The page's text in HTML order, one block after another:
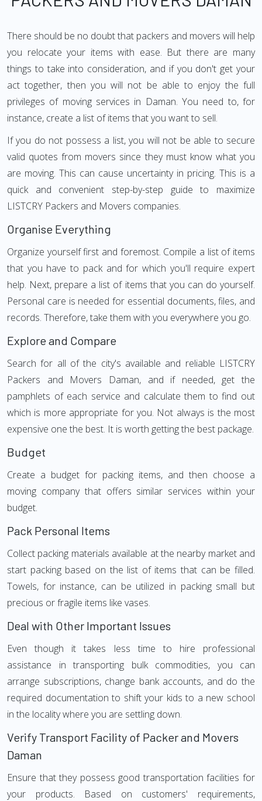
There should be no doubt that packers and movers will help
you relocate your items with ease. But there are many
things to take into consideration, and if you don't get your
act together, then you will not be able to enjoy the full
privileges of moving services in Daman. You need to, for
instance, create a list of items that you want to sell.
If you do not possess a list, you will not be able to secure
valid quotes from movers since they must know what you
are moving. This can cause uncertainty in pricing. This is a
quick and convenient step-by-step guide to maximize
LISTCRY Packers and Movers companies.
Organise Everything
Organize yourself first and foremost. Compile a list of items
that you have to pack and for which you'll require expert
help. Next, prepare a list of items that you can do yourself.
Personal care is needed for essential documents, files, and
records. Therefore, take them with you everywhere you go.
Explore and Compare
Search for all of the city's available and reliable LISTCRY
Packers and Movers Daman, and if needed, get the
pamphlets of each service and calculate them to find out
which is more appropriate for you. Not always is the most
expensive one the best. It is worth getting the best package.
Budget
Create a budget for packing items, and then choose a
moving company that offers similar services within your
budget.
Pack Personal Items
Collect packing materials available at the nearby market and
start packing based on the list of items that can be filled.
Towels, for instance, can be utilized in packing small but
precious or fragile items like vases.
Deal with Other Important Issues
Even though it takes less time to hire professional
assistance in transporting bulk commodities, you can
arrange subscriptions, change bank accounts, and do the
required documentation to shift your kids to a new school
in the locality where you are settling down.
Verify Transport Facility of Packer and Movers
Daman
Ensure that they possess good transportation facilities for
your products. Based on customers' requirements,